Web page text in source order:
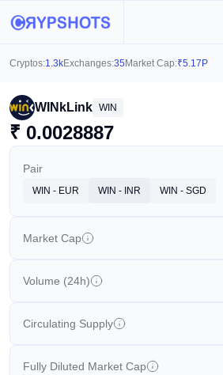
Cryptos:1.3kExchanges:35 Market Cap:₹5.17P
WINkLink WIN
₹ 0.0028887
Pair
WIN - EUR WIN - INR WIN - SGD
Market Cap
Volume (24h)
Circulating Supply
Fully Diluted Market Cap